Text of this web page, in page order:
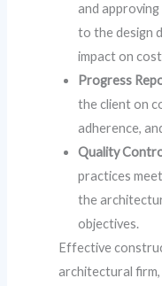
and
to the design
impact on
Progress
the client on
adherence,
Quality
practices
the
objectives.
Effective
architectural